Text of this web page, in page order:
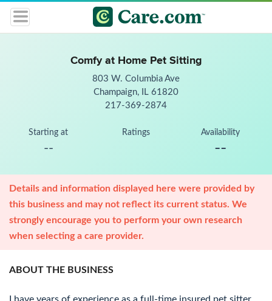
Comfy at Home Pet Sitting
803 W. Columbia Ave
Champaign, IL 61820
217-369-2874
Starting at
--
Ratings Availability
--
Details and information displayed here were provided by
this business and may not reflect its current status. We
strongly encourage you to perform your own research
when selecting a care provider.
ABOUT THE BUSINESS